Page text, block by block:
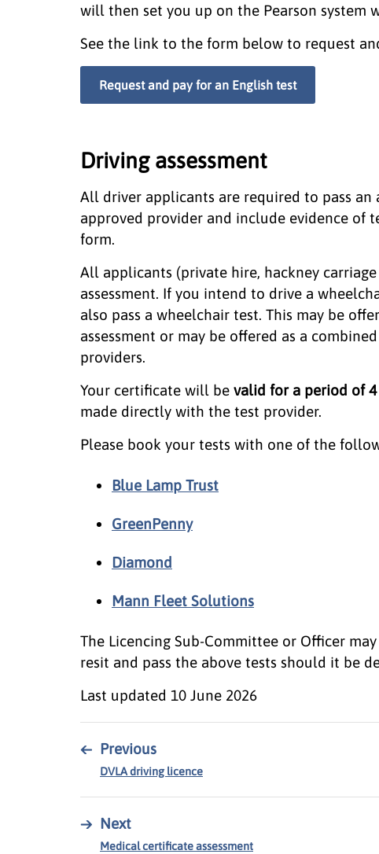
will then set you up on the Pearson system
See the link to the form below to request
Request and pay for an English test
Driving assessment
All driver applicants are required to pass
approved provider and include evidence of
form.
All applicants (private hire, hackney
assessment. If you intend to drive a
also pass a wheelchair test. This may be
assessment or may be offered as a
providers.
Your certificate will be valid for a period of
made directly with the test provider.
Please book your tests with one of the
Blue Lamp Trust
GreenPenny
Diamond
Mann Fleet Solutions
The Licencing Sub-Committee or Officer
resit and pass the above tests should it be
Last updated 10 June 2026
← Previous
DVLA driving licence
→ Next
Medical certificate assessment